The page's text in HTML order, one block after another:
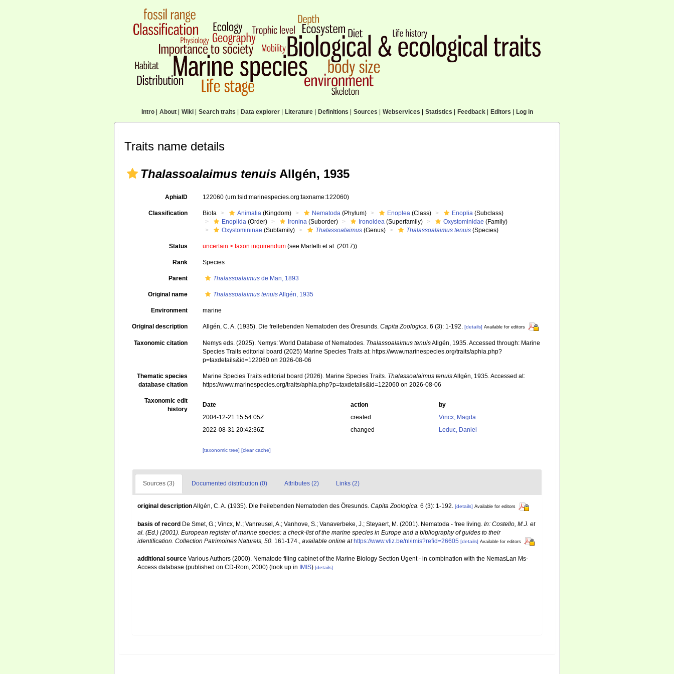
Intro| About| Wiki| Search traits Data explorer| Literature| Definitions Sources Webservices Statistics Feedback| Editors Log in
Traits name details
Thalassoalaimus tenuis Allgén, 1935
AphiaID 122060(urn:lsid:marinespecies.org:taxname:122060)
Classification Biota Animalia (Kingdom) Nematoda (Phylum) Enoplea (Class) Enoplia (Subclass)
Enoplida (Order) Ironina (Suborder) Ironoidea (Superfamily) Oxystominidae (Family)
Oxystomininae (Subfamily) Thalassoalaimus (Genus) Thalassoalaimus tenuis (Species)
Status uncertain >taxon inquirendum (see Martelli et al. (2017))
Rank Species
Parent Thalassoalaimus de Man, 1893
Original name Thalassoalaimus tenuisAllgén, 1935
Environment marine
Original description Allgén, C. A. (1935). Die freilebenden Nematoden des Öresunds.Capita Zoologica. 6 (3): 1-192. [details] Available for editors
Taxonomic citation Nemys eds. (2025). Nemys: World Database of Nematodes. Thalassoalaimus tenuisAllgén, 1935. Accessed through: Marine
Species Traits editorial board (2025) Marine Species Traits at: https://www.marinespecies.org/traits/aphia.php?
p=taxdetails&id=122060 on 2026-08-06
Thematic species
database citation
Marine Species Traits editorial board (2026). Marine Species Traits. Thalassoalaimus tenuisAllgén, 1935. Accessed at:
https://www.marinespecies.org/traits/aphia.php?p=taxdetails&id=122060 on 2026-08-06
Taxonomic edit
history
Date action
by
2004-12-21 15:54:05Z
created
Vincx, Magda
2022-08-31 20:42:36Z
changed Leduc, Daniel
[taxonomic tree][clear cache]
Sources (3) Documented distribution (0) Attributes (2) Links (2)
original descriptionAllgén, C. A. (1935). Die freilebenden Nematoden des Öresunds. Capita Zoologica. 6 (3): 1-192. [details] Available for editors
basis of record De Smet, G.; Vincx, M.; Vanreusel, A.; Vanhove, S.; Vanaverbeke, J.; Steyaert, M. (2001). Nematoda - free living. In: Costello, M.J. et
al. (Ed.) (2001). European register of marine species: a check-list of the marine species in Europe and a bibliography of guides to their
identification. Collection Patrimoines Naturels, 50. 161-174. available online at https://www.vliz.be/nl/imis?refid=26605 [details] Available for editors
additional source Various Authors (2000). Nematode filing cabinet of the Marine Biology Section Ugent - in combination with the NemasLan Ms-
Access database (published on CD-Rom, 2000) (look up in IMIS) [details]